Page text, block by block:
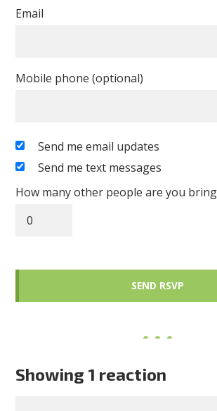
Email
Mobile phone (optional)
Send me email updates
Send me text messages
How many other people are you
Showing 1 reaction